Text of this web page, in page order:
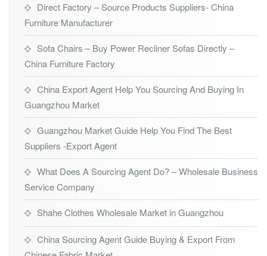
Direct Factory – Source Products Suppliers- China
Furniture Manufacturer
Sofa Chairs – Buy Power Recliner Sofas Directly –
China Furniture Factory
China Export Agent Help You Sourcing And Buying In
Guangzhou Market
Guangzhou Market Guide Help You Find The Best
Suppliers -Export Agent
What Does A Sourcing Agent Do? – Wholesale Business
Service Company
Shahe Clothes Wholesale Market in Guangzhou
China Sourcing Agent Guide Buying & Export From